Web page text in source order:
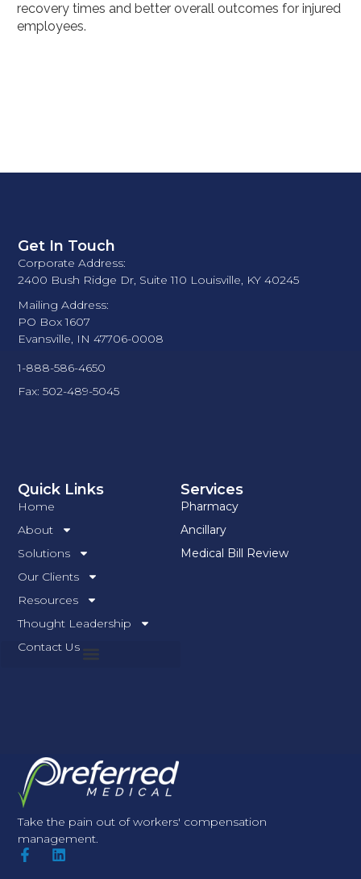
recovery times and better overall outcomes for injured
employees.
Take the pain out of workers' compensation
management.
Services
Pharmacy
Ancillary
Medical Bill Review
Quick Links
Home
About
Solutions
Our Clients
Resources
Thought Leadership
Contact Us
Get In Touch
Corporate Address:
2400 Bush Ridge Dr, Suite 110 Louisville, KY 40245
Mailing Address:
PO Box 1607
Evansville, IN 47706-0008
1-888-586-4650
Fax: 502-489-5045